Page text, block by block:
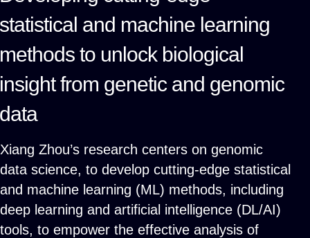
statistical and machine learning
methods to unlock biological
insight from genetic and genomic
data
Xiang Zhou’s research centers on genomic
data science, to develop cutting-edge statistical
and machine learning (ML) methods, including
deep learning and artificial intelligence (DL/AI)
tools, to empower the effective analysis of